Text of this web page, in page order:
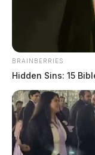
The
man is in custody
with ties and
BRAINBERRIES
Hidden Sins: 15